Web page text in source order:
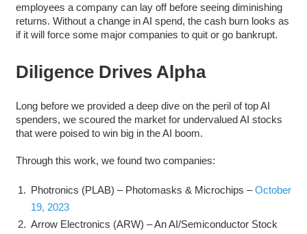
employees a company can lay off before seeing diminishing
returns. Without a change in AI spend, the cash burn looks as
if it will force some major companies to quit or go bankrupt.
Diligence Drives Alpha
Long before we provided a deep dive on the peril of top AI
spenders, we scoured the market for undervalued AI stocks
that were poised to win big in the AI boom.
Through this work, we found two companies:
Photronics (PLAB) – Photomasks & Microchips –October
19, 2023
Arrow Electronics (ARW) – An AI/Semiconductor Stock